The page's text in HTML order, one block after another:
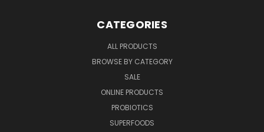
CATEGORIES
ALL PRODUCTS
BROWSE BY CATEGORY
SALE
ONLINE PRODUCTS
PROBIOTICS
SUPERFOODS